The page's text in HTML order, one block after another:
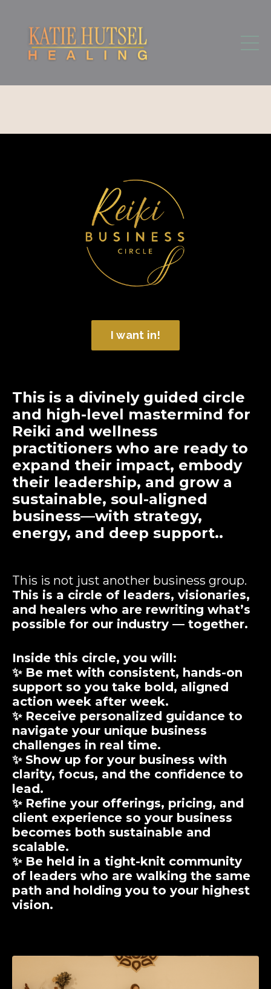
I want in!
This is a divinely guided circle
and high-level mastermind for
Reiki and wellness
practitioners who are ready to
expand their impact, embody
their leadership, and grow a
sustainable, soul-aligned
business—with strategy,
energy, and deep support..
This is not just another business group.
This is a circle of leaders, visionaries,
and healers who are rewriting what’s
possible for our industry — together.
Inside this circle, you will:
✨ Be met with consistent, hands-on
support so you take bold, aligned
action week after week.
✨ Receive personalized guidance to
navigate your unique business
challenges in real time.
✨ Show up for your business with
clarity, focus, and the confidence to
lead.
✨ Refine your offerings, pricing, and
client experience so your business
becomes both sustainable and
scalable.
✨ Be held in a tight-knit community
of leaders who are walking the same
path and holding you to your highest
vision.